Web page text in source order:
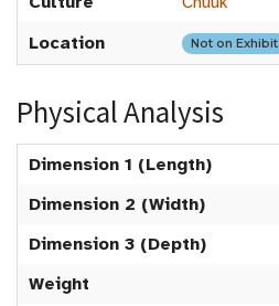
Location
Not on Exhibit
Physical Analysis
Dimension 1 (Length)
Dimension 2 (Width)
Dimension 3 (Depth)
Weight